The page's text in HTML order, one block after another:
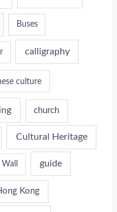
Buses
calligraphy
culture
church
Cultural Heritage
guide
Kong